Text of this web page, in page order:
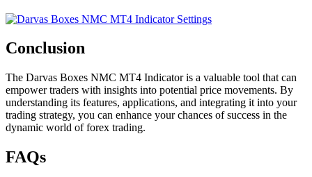
Conclusion
The Darvas Boxes NMC MT4 Indicator is a valuable tool that can
empower traders with insights into potential price movements. By
understanding its features, applications, and integrating it into your
trading strategy, you can enhance your chances of success in the
dynamic world of forex trading.
FAQs